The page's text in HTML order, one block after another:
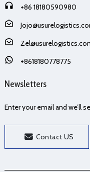
+86 18180590980
+8618180778775
Newsletters
Enter your email and we’ll
Contact US